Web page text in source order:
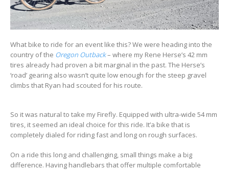
What bike to ride for an event like this? We were heading into the
country of the Oregon Outback– where my Rene Herse’s 42 mm
tires already had proven a bit marginal in the past. The Herse’s
‘road’ gearing also wasn’t quite low enough for the steep gravel
climbs that Ryan had scouted for his route.
So it was natural to take my Firefly. Equipped with ultra-wide 54 mm
tires, it seemed an ideal choice for this ride. It’a bike that is
completely dialed for riding fast and long on rough surfaces.
On a ride this long and challenging, small things make a big
difference. Having handlebars that offer multiple comfortable